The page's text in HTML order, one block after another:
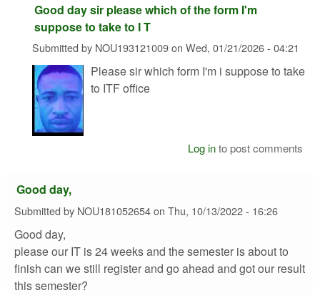
Good day sir please which of the form I'm
suppose to take to I T
Submitted by NOU193121009on Wed, 01/21/2026 - 04:21
Please sir which form I'm i suppose to take
to ITF office
Log into post comments
Good day,
Submitted by NOU181052654on Thu, 10/13/2022 - 16:26
Good day,
please our IT is 24 weeks and the semester is about to
finish can we still register and go ahead and got our result
this semester?